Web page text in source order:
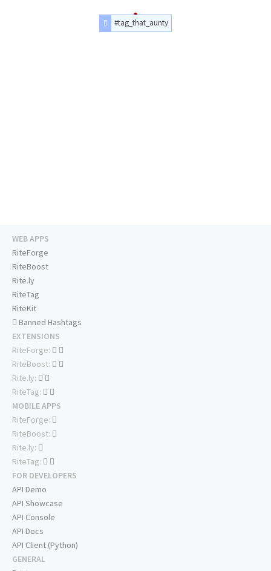
#tag_that_aunty
WEB APPS
RiteForge
RiteBoost
Rite.ly
RiteTag
RiteKit
Banned Hashtags
EXTENSIONS
RiteForge:
RiteBoost:
Rite.ly:
RiteTag:
MOBILE APPS
RiteForge:
RiteBoost:
Rite.ly:
RiteTag:
FOR DEVELOPERS
API Demo
API Showcase
API Console
API Docs
API Client (Python)
GENERAL